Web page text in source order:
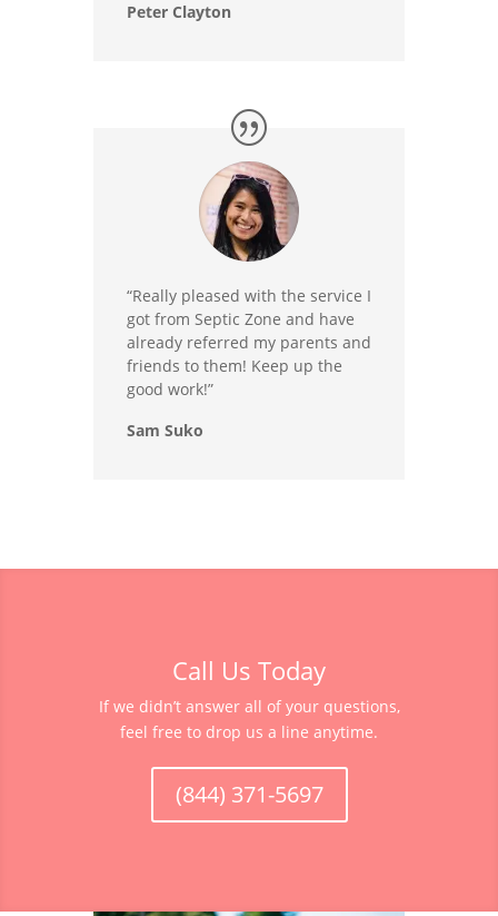
Peter Clayton
“Really pleased with the service I
got from Septic Zone and have
already referred my parents and
friends to them! Keep up the
good work!”
Sam Suko
Call Us Today
If we didn’t answer all of your questions,
feel free to drop us a line anytime.
(844) 371-5697